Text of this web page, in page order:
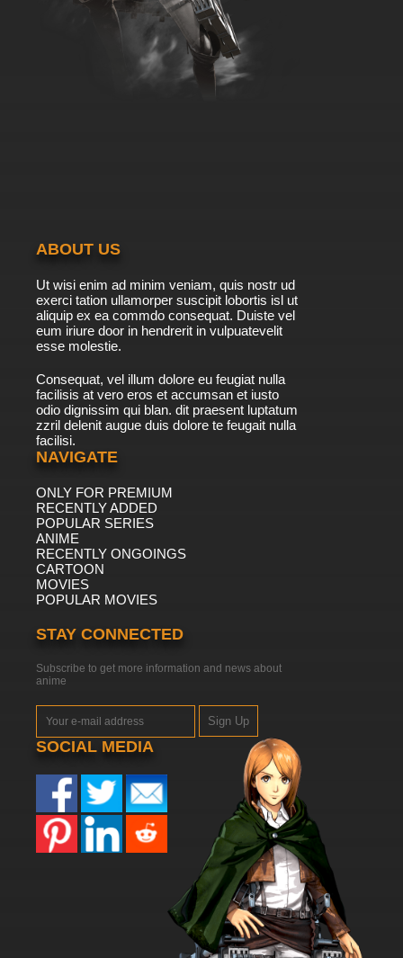
ABOUT US
Ut wisi enim ad minim veniam, quis nostr ud
exerci tation ullamorper suscipit lobortis isl ut
aliquip ex ea commdo consequat. Duiste vel
eum iriure door in hendrerit in vulpuatevelit
esse molestie.
Consequat, vel illum dolore eu feugiat nulla
facilisis at vero eros et accumsan et iusto
odio dignissim qui blan. dit praesent luptatum
zzril delenit augue duis dolore te feugait nulla
facilisi.
NAVIGATE
ONLY FOR PREMIUM
RECENTLY ADDED
POPULAR SERIES
ANIME
RECENTLY ONGOINGS
CARTOON
MOVIES
POPULAR MOVIES
STAY CONNECTED
Subscribe to get more information and news about
anime
Sign Up
SOCIAL MEDIA